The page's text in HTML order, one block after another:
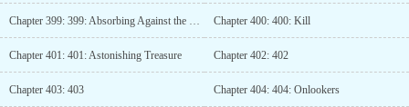
Chapter 399: 399: Absorbing Against the Heavens (750 Monthly Tickets) Chapter 400: 400: Kill
Chapter 401: 401: Astonishing Treasure Chapter 402: 402
Chapter 403: 403 Chapter 404: 404: Onlookers